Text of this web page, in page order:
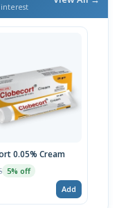
0.05% Cream
5% off
Add